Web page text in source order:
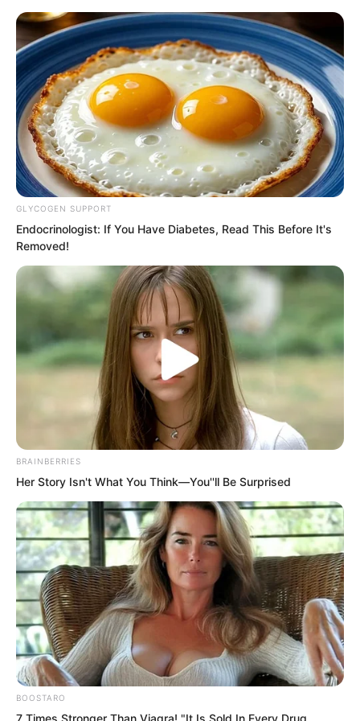
Skip
content
Avraread
.
TLTI Chapter 414
byLidd
GLYCOGEN SUPPORT
Endocrinologist: If You Have Diabetes, Read This Before It's
Removed!
BRAINBERRIES
Her Story Isn't What You Think—You''ll Be Surprised
BOOSTARO